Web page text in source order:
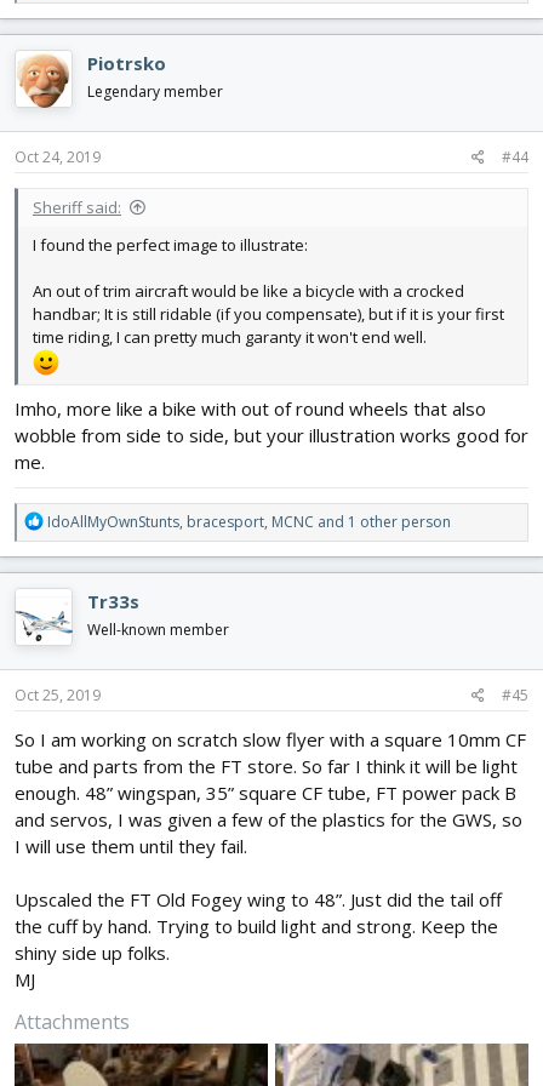
a
c
t
i
o
n
s
Piotrsko
Legendary member
Oct 24, 2019 #44
Sheriff said:
I found the perfect image to illustrate:
An out of trim aircraft would be like a bicycle with a crocked
handbar; It is still ridable (if you compensate), but if it is your first
time riding, I can pretty much garanty it won't end well.
Imho, more like a bike with out of round wheels that also
wobble from side to side, but your illustration works good for
me.
R
e
a
c
i
o
n
s
IdoAllMyOwnStunts, bracesport, MCNC and 1 other person
Tr33s
Well-known member
Oct 25, 2019 #45
So I am working on scratch slow flyer with a square 10mm CF
tube and parts from the FT store. So far I think it will be light
enough. 48” wingspan, 35” square CF tube, FT power pack B
and servos, I was given a few of the plastics for the GWS, so
I will use them until they fail.
Upscaled the FT Old Fogey wing to 48”. Just did the tail off
the cuff by hand. Trying to build light and strong. Keep the
shiny side up folks.
MJ
Attachments